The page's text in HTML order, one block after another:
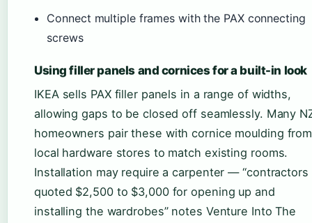
Connect multiple frames with the PAX connecting
screws
Using filler panels and cornices for a built-in look
IKEA sells PAX filler panels in a range of widths,
allowing gaps to be closed off seamlessly. Many
homeowners pair these with cornice moulding from
local hardware stores to match existing rooms.
Installation may require a carpenter — “contractors
quoted $2,500 to $3,000 for opening up and
installing the wardrobes” notes Venture Into The